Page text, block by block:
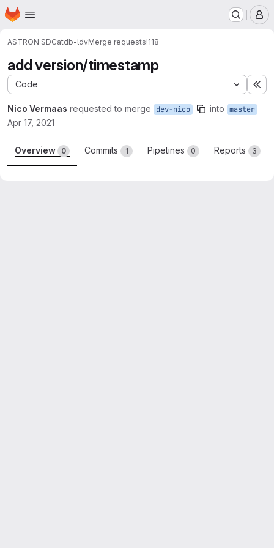
Skip to main content
Homepage
ASTRON SDCatdb-ldvMerge requests!118
add version/timestamp
Code
Nico Vermaas requested to merge dev-nico into master
Apr 17, 2021
Overview 0 Commits 1 Pipelines 0 Reports 3